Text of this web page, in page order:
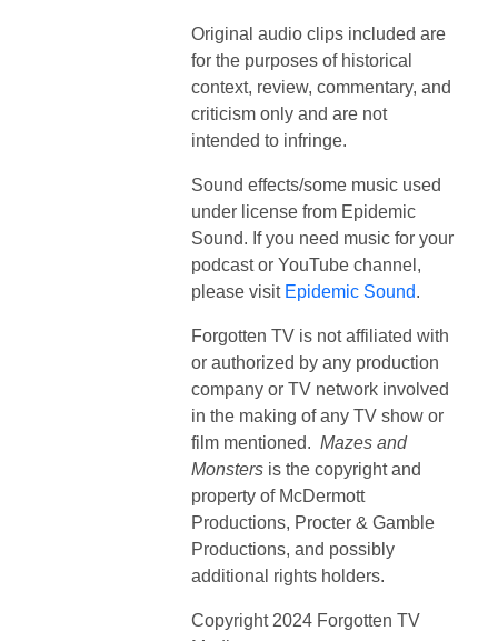
Original audio clips included are
for the purposes of historical
context, review, commentary, and
criticism only and are not
intended to infringe.
Sound effects/some music used
under license from Epidemic
Sound. If you need music for your
podcast or YouTube channel,
please visit Epidemic Sound.
Forgotten TV is not affiliated with
or authorized by any production
company or TV network involved
in the making of any TV show or
film mentioned. Mazes and
Monsters is the copyright and
property of McDermott
Productions, Procter & Gamble
Productions, and possibly
additional rights holders.
Copyright 2024 Forgotten TV